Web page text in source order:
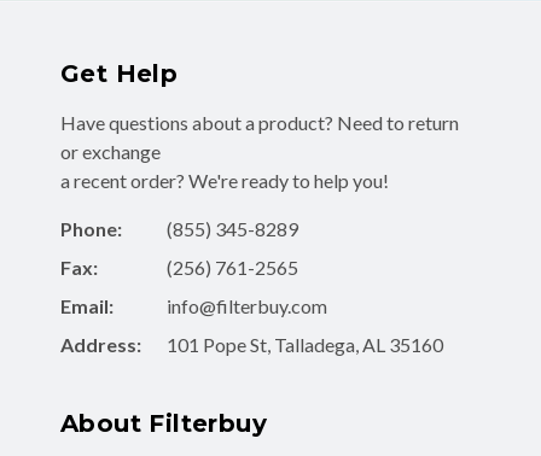
Get Help
Have questions about a product? Need to return
or exchange
a recent order? We're ready to help you!
Phone:
(855) 345-8289
Fax:
(256) 761-2565
Email:
info@filterbuy.com
Address:
101 Pope St, Talladega, AL 35160
About Filterbuy